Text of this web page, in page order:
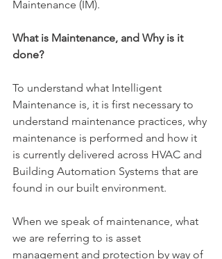
Maintenance (IM).
What is Maintenance, and Why is it
done?
To understand what Intelligent
Maintenance is, it is first necessary to
understand maintenance practices, why
maintenance is performed and how it
is currently delivered across HVAC and
Building Automation Systems that are
found in our built environment.
When we speak of maintenance, what
we are referring to is asset
management and protection by way of